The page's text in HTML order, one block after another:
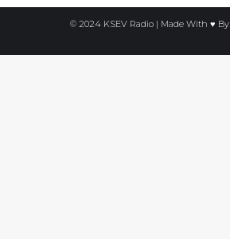
© 2024 KSEV Radio | Made With ♥ By